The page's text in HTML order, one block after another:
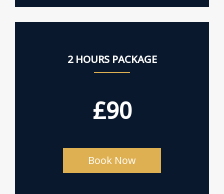
2 HOURS PACKAGE
£90
Book Now